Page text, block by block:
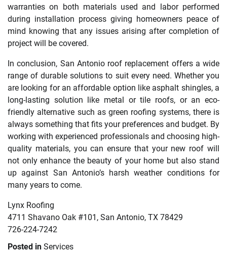
warranties on both materials used and labor performed
during installation process giving homeowners peace of
mind knowing that any issues arising after completion of
project will be covered.
In conclusion, San Antonio roof replacement offers a wide
range of durable solutions to suit every need. Whether you
are looking for an affordable option like asphalt shingles, a
long-lasting solution like metal or tile roofs, or an eco-
friendly alternative such as green roofing systems, there is
always something that fits your preferences and budget. By
working with experienced professionals and choosing high-
quality materials, you can ensure that your new roof will
not only enhance the beauty of your home but also stand
up against San Antonio’s harsh weather conditions for
many years to come.
Lynx Roofing
4711 Shavano Oak #101, San Antonio, TX 78429
726-224-7242
Posted in Services